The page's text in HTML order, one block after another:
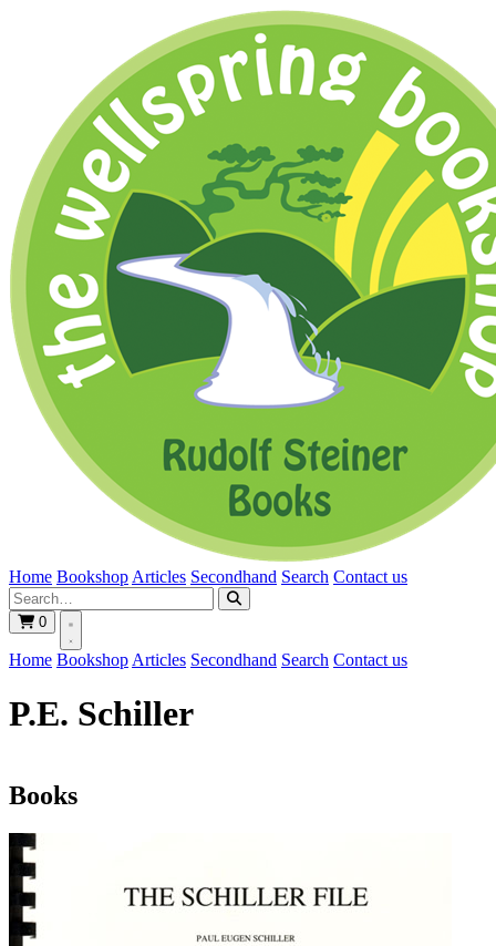
Home Bookshop Articles Secondhand Search Contact us
0
Home Bookshop Articles Secondhand Search Contact us
P.E. Schiller
Books